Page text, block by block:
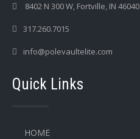
8402 N 300 W, Fortville, IN 46040
317.260.7015
info@polevaultelite.com
Quick Links
HOME